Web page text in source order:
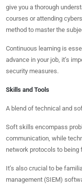
give you a thorough
courses or attending
method to master the
Continuous learning is
advance in your job, it’s
security measures.
Skills and Tools
A blend of technical and
Soft skills encompass
communication, while
network protocols to
It’s also crucial to be
management (SIEM)